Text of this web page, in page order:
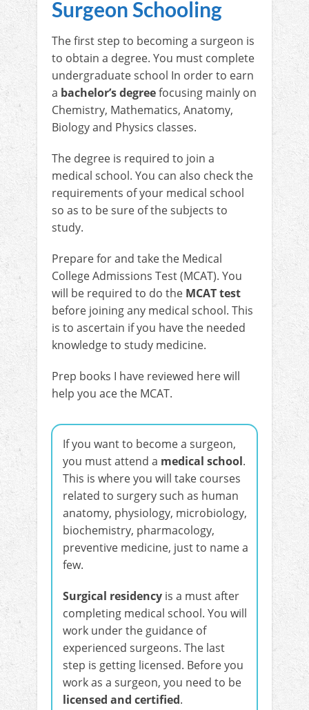
Surgeon Schooling
The first step to becoming a surgeon is
to obtain a degree. You must complete
undergraduate school In order to earn
a bachelor’s degreefocusing mainly on
Chemistry, Mathematics, Anatomy,
Biology and Physics classes.
The degree is required to join a
medical school. You can also check the
requirements of your medical school
so as to be sure of the subjects to
study.
Prepare for and take the Medical
College Admissions Test (MCAT). You
will be required to do the MCAT test
before joining any medical school. This
is to ascertain if you have the needed
knowledge to study medicine.
Prep books I have reviewed here will
help you ace the MCAT.
If you want to become a surgeon,
you must attend a medical school.
This is where you will take courses
related to surgery such as human
anatomy, physiology, microbiology,
biochemistry, pharmacology,
preventive medicine, just to name a
few.
Surgical residency is a must after
completing medical school. You will
work under the guidance of
experienced surgeons. The last
step is getting licensed. Before you
work as a surgeon, you need to be
licensed and certified.